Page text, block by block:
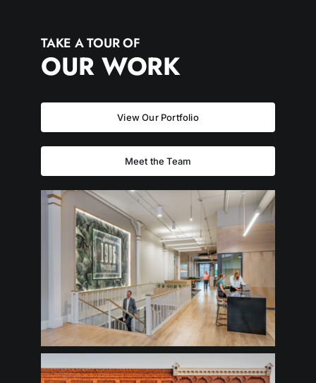
TAKE A TOUR OF
OUR WORK
View Our Portfolio
Meet the Team